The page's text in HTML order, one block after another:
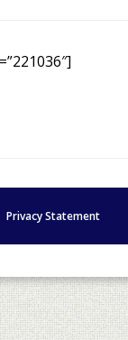
Privacy Statement